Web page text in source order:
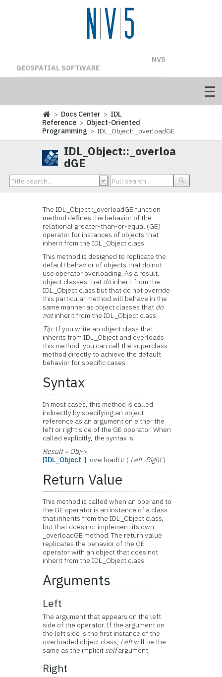
NV5
GEOSPATIAL SOFTWARE
> Docs Center > IDL
Reference > Object-Oriented
Programming > IDL_Object::_overloadGE
IDL_Object::_overloa
dGE
The IDL_Object::_overloadGE function
method defines the behavior of the
relational greater-than-or-equal (GE)
operator for instances of objects that
inherit from the IDL_Object class.
This method is designed to replicate the
default behavior of objects that do not
use operator overloading. As a result,
object classes that do inherit from the
IDL_Object class but that do not override
this particular method will behave in the
same manner as object classes that do
notinherit from the IDL_Object class.
Tip:If you write an object class that
inherits from IDL_Object and overloads
this method, you can call the superclass
method directly to achieve the default
behavior for specific cases.
Syntax
In most cases, this method is called
indirectly by specifying an object
reference as an argument on either the
left or right side of the GE operator. When
called explicitly, the syntax is:
Result = Obj->
[IDL_Object::]_overloadGE( Left, Right)
Return Value
This method is called when an operand to
the GE operator is an instance of a class
that inherits from the IDL_Object class,
but that does not implement its own
_overloadGE method. The return value
replicates the behavior of the GE
operator with an object that does not
inherit from the IDL_Object class.
Arguments
Left
The argument that appears on the left
side of the operator. If the argument on
the left side is the first instance of the
overloaded object class, Leftwill be the
same as the implicit selfargument.
Right